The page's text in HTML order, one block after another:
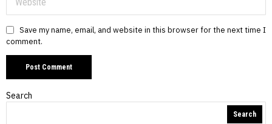
Save my name, email, and website in this browser for the next time I
comment.
Search
Search